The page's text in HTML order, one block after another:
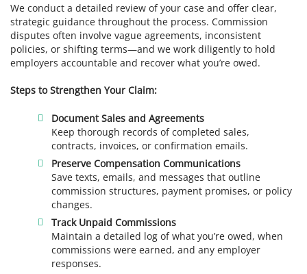
We conduct a detailed review of your case and offer clear,
strategic guidance throughout the process. Commission
disputes often involve vague agreements, inconsistent
policies, or shifting terms—and we work diligently to hold
employers accountable and recover what you’re owed.
Steps to Strengthen Your Claim:
Document Sales and Agreements
Keep thorough records of completed sales,
contracts, invoices, or confirmation emails.
Preserve Compensation Communications
Save texts, emails, and messages that outline
commission structures, payment promises, or policy
changes.
Track Unpaid Commissions
Maintain a detailed log of what you’re owed, when
commissions were earned, and any employer
responses.